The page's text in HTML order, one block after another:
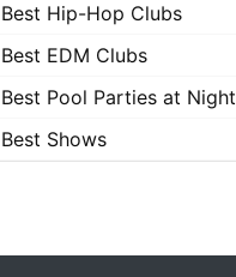
Best Hip-Hop Clubs
Best EDM Clubs
Best Pool Parties at Night
Best Shows